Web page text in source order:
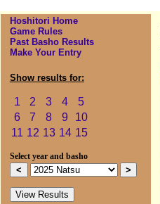
Hoshitori Home
Game Rules
Past Basho Results
Make Your Entry
Show results for:
1 2 3 4
5
6
7 8 9
10
11 12 13 14 15
Select year and basho